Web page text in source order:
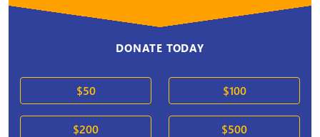
DONATE TODAY
$50 $100
$200 $500